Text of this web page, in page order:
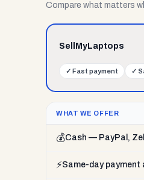
Compare what matters
SellMyLaptops
✓ Fast payment ✓
WHAT WE OFFER
💰Cash — PayPal,
⚡Same-day